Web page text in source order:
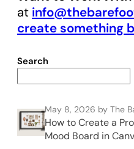
at
create something
Search
May 8, 2026 by The
How to Create a
Mood Board in